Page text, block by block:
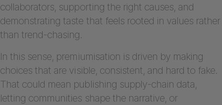
collaborators, supporting the right causes, and
demonstrating taste that feels rooted in values rather
than trend-chasing.
In this sense, premiumisation is driven by making
choices that are visible, consistent, and hard to fake.
That could mean publishing supply-chain data,
letting communities shape the narrative, or